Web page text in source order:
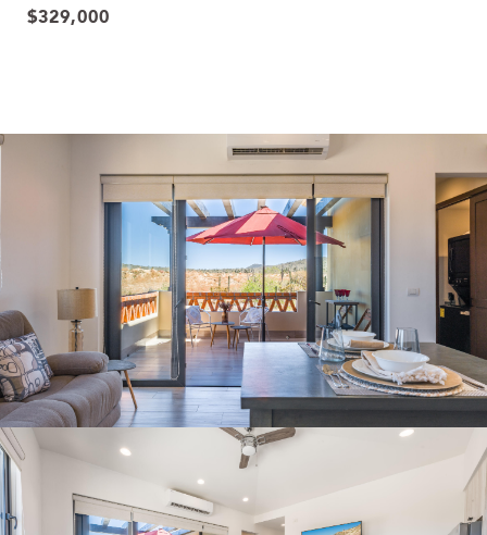
$329,000